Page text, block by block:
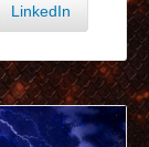
LinkedIn